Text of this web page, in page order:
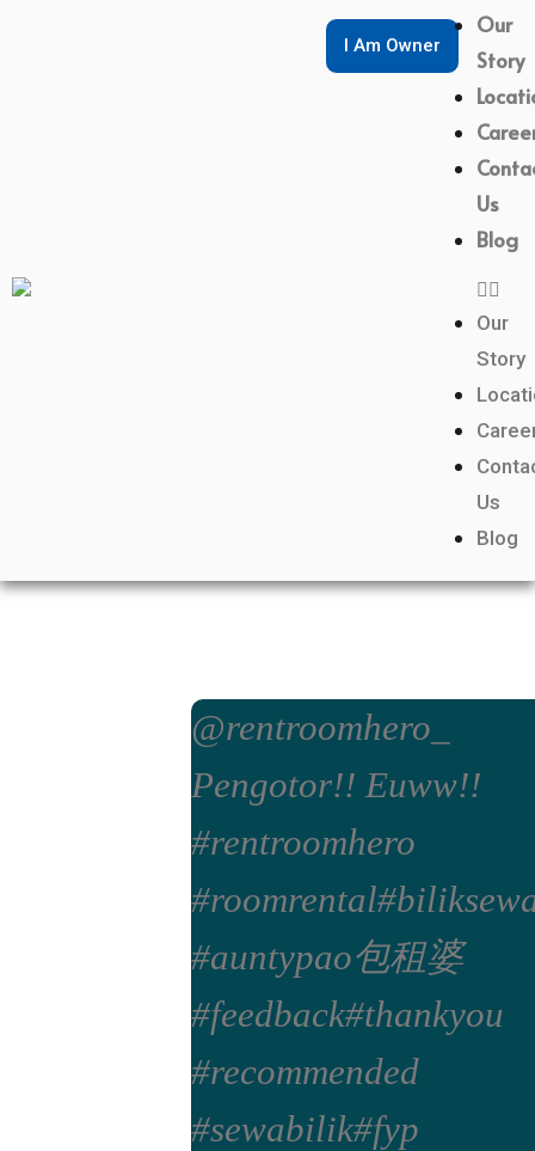
I Am Owner
Our
Story
Us
Blog
Our
Story
Us
Blog
@rentroomhero_
Pengotor!! Euww!!
#rentroomhero
#roomrental
#auntypao包租婆
#feedback#thankyou
#recommended
#sewabilik#fyp